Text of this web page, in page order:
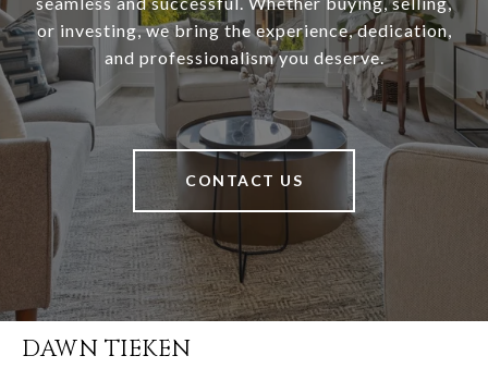
or investing, we bring the experience, dedication,
and professionalism you deserve.
CONTACT US
DAWN TIEKEN